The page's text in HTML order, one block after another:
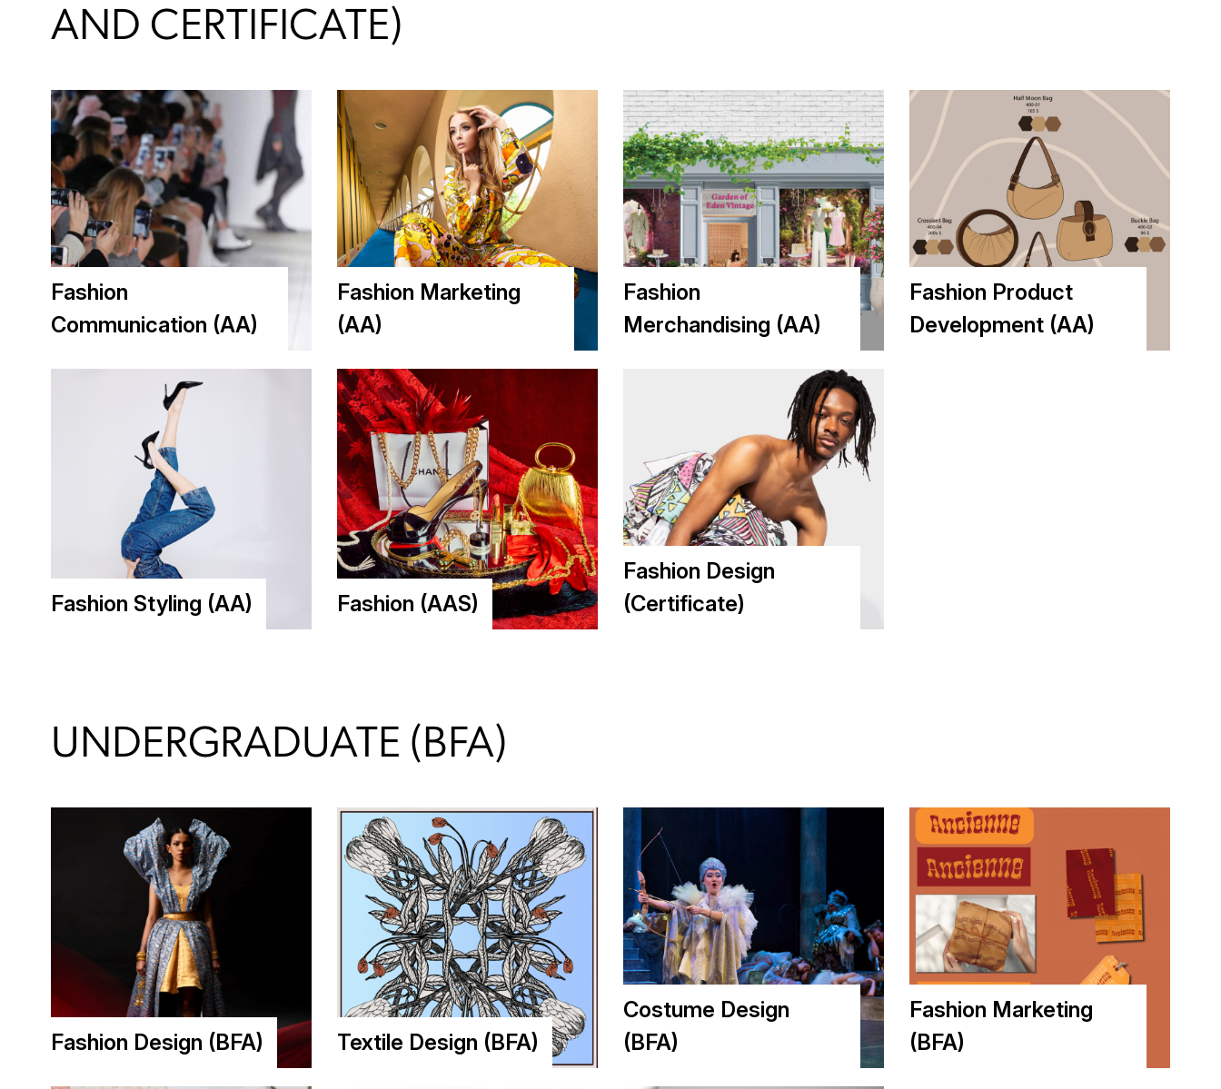
AND CERTIFICATE)
Fashion
Communication (AA)
Fashion Marketing
(AA)
Fashion
Merchandising (AA)
Fashion Product
Development (AA)
Fashion Styling (AA) Fashion (AAS)
Fashion Design
(Certificate)
UNDERGRADUATE (BFA)
Fashion Design (BFA) Textile Design (BFA)
Costume Design
(BFA)
Fashion Marketing
(BFA)